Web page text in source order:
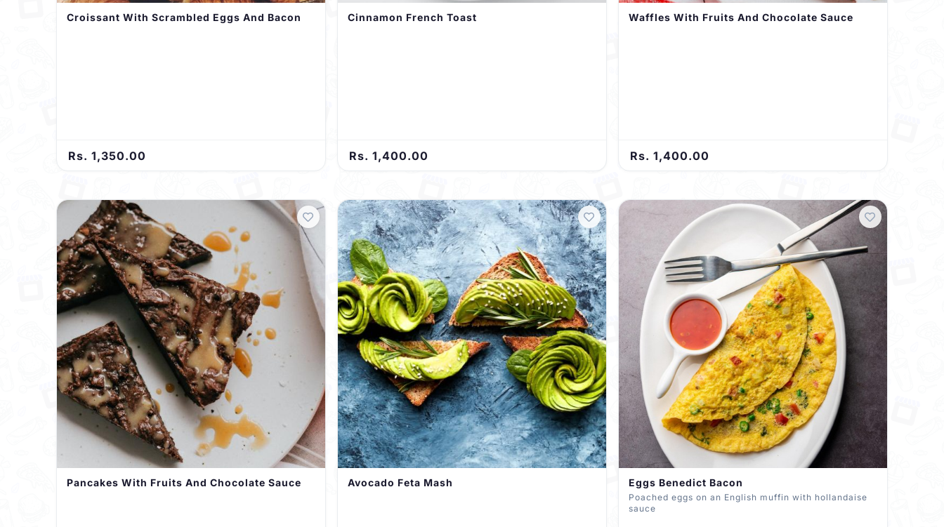
Croissant With Scrambled Eggs And Bacon
Rs. 1,350.00
Cinnamon French Toast
Rs. 1,400.00
Waffles With Fruits And Chocolate Sauce
Rs. 1,400.00
Pancakes With Fruits And Chocolate Sauce Avocado Feta Mash Eggs Benedict Bacon
Poached eggs on an English muffin with hollandaise
sauce